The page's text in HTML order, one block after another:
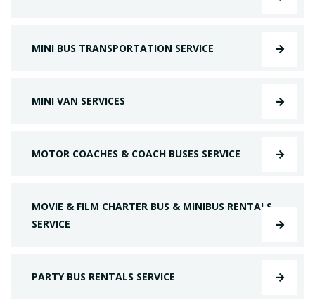
MINI BUS TRANSPORTATION SERVICE
MINI VAN SERVICES
MOTOR COACHES & COACH BUSES SERVICE
MOVIE & FILM CHARTER BUS & MINIBUS RENTALS
SERVICE
PARTY BUS RENTALS SERVICE